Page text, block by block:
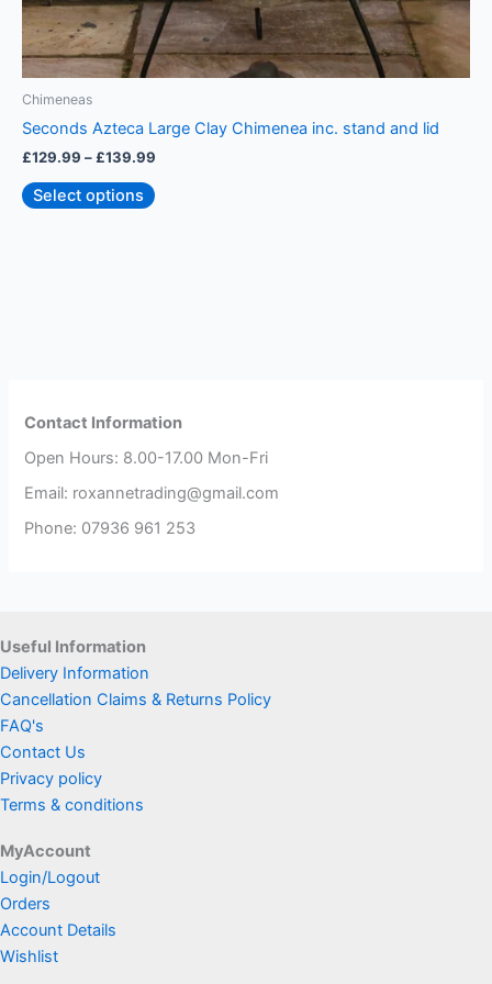
Chimeneas
Seconds Azteca Large Clay Chimenea inc. stand and lid
£129.99 – £139.99
Select options
Contact Information
Open Hours: 8.00-17.00 Mon-Fri
Email: roxannetrading@gmail.com
Phone: 07936 961 253​
Useful Information
Delivery Information
Cancellation Claims & Returns Policy
FAQ's
Contact Us
Privacy policy
Terms & conditions
MyAccount
Login/Logout
Orders
Account Details
Wishlist